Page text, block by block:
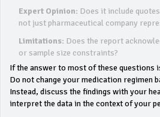
Expert Opinion: Does it include
not just pharmaceutical company
Limitations: Does the report
or sample size constraints?
If the answer to most of these questions
Do not change your medication regimen
Instead, discuss the findings with your
interpret the data in the context of your